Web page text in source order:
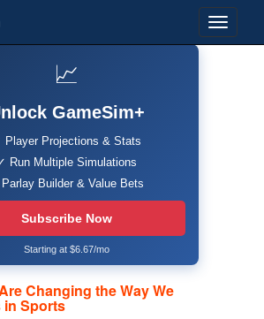
📈
GameSim+
Player Projections & Stats
Run Multiple Simulations
Builder & Value Bets
Subscribe Now
Starting at $6.67/mo
Changing the Way We
in Sports